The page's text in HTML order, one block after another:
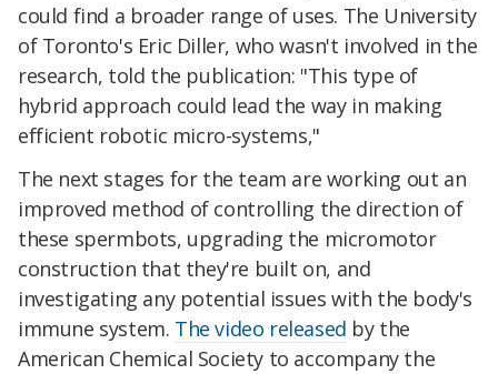
could find a broader range of uses. The University
of Toronto's Eric Diller, who wasn't involved in the
research, told the publication: "This type of
hybrid approach could lead the way in making
efficient robotic micro-systems,"
The next stages for the team are working out an
improved method of controlling the direction of
these spermbots, upgrading the micromotor
construction that they're built on, and
investigating any potential issues with the body's
immune system. The video released by the
American Chemical Society to accompany the